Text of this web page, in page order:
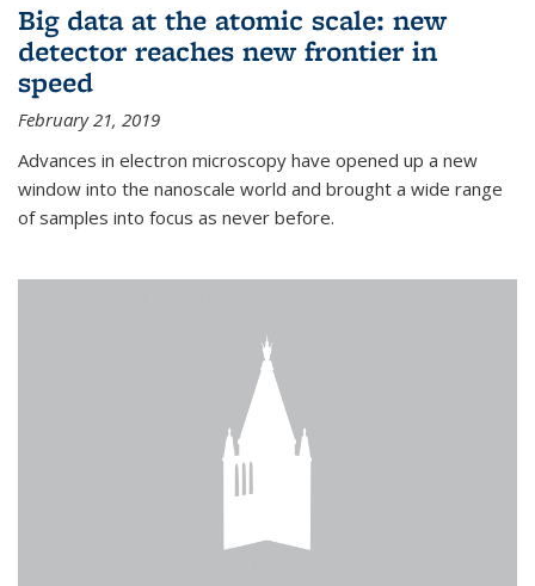
Big data at the atomic scale: new
detector reaches new frontier in
speed
February 21, 2019
Advances in electron microscopy have opened up a new
window into the nanoscale world and brought a wide range
of samples into focus as never before.